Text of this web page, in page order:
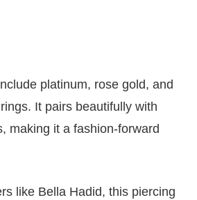
platinum, rose gold, and
It pairs beautifully with
making it a fashion-forward
like Bella Hadid, this piercing